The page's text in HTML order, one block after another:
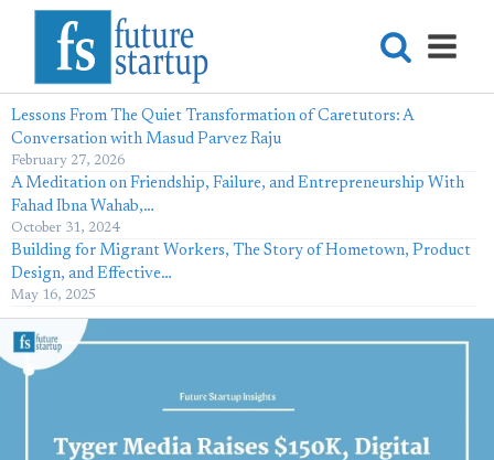
Lessons From The Quiet Transformation of Caretutors: A
Conversation with Masud Parvez Raju
February 27, 2026
A Meditation on Friendship, Failure, and Entrepreneurship With
Fahad Ibna Wahab,…
October 31, 2024
Building for Migrant Workers, The Story of Hometown, Product
Design, and Effective…
May 16, 2025